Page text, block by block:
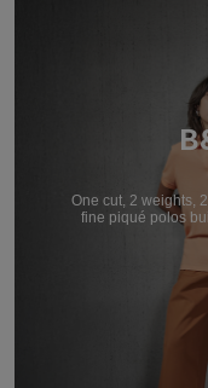
One cut, 2 weights,
fine piqué polos